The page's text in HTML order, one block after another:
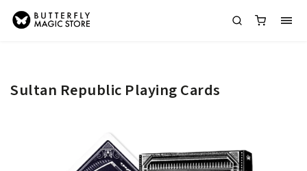
Sultan Republic Playing Cards